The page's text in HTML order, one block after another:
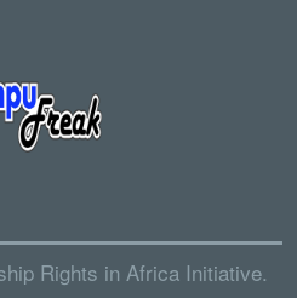
Rights in Africa Initiative.